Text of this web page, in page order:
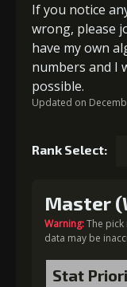
If you notice
wrong, please
have my own
numbers and I
possible.
Updated on
Rank Select:
Master
Warning:The
data may be
Stat